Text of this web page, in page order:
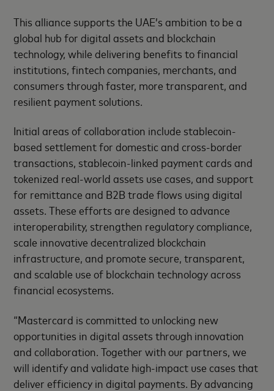
This alliance supports the UAE’s ambition to be a
global hub for digital assets and blockchain
technology, while delivering benefits to financial
institutions, fintech companies, merchants, and
consumers through faster, more transparent, and
resilient payment solutions.
Initial areas of collaboration include stablecoin-
based settlement for domestic and cross-border
transactions, stablecoin-linked payment cards and
tokenized real-world assets use cases, and support
for remittance and B2B trade flows using digital
assets. These efforts are designed to advance
interoperability, strengthen regulatory compliance,
scale innovative decentralized blockchain
infrastructure, and promote secure, transparent,
and scalable use of blockchain technology across
financial ecosystems.
“Mastercard is committed to unlocking new
opportunities in digital assets through innovation
and collaboration. Together with our partners, we
will identify and validate high-impact use cases that
deliver efficiency in digital payments. By advancing